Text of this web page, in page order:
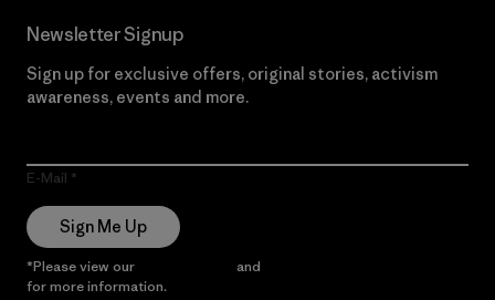
Newsletter Signup
Sign up for exclusive offers, original stories, activism
awareness, events and more.
E-Mail
Sign Me Up
*Please view our and
for more information.